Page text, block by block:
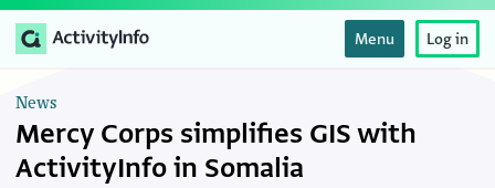
Menu Log in
News
Mercy Corps simplifies GIS with
ActivityInfo in Somalia